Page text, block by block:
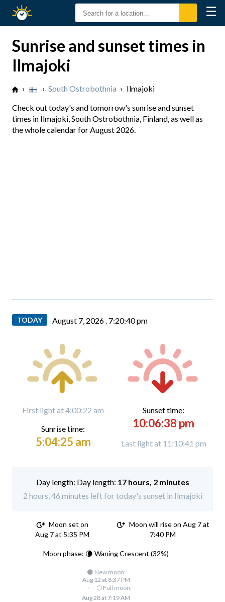
Sunset
☰
Sunrise and sunset times in
Ilmajoki
› › South Ostrobothnia › Ilmajoki
Check out today's and tomorrow's sunrise and sunset
times in Ilmajoki, South Ostrobothnia, Finland, as well as
the whole calendar for August 2026.
TODAY August 7, 2026 . 7:20:41 pm
First light at 4:00:22 am
Sunrise time:
5:04:25 am
Sunset time:
10:06:38 pm
Last light at 11:10:41 pm
Day length: 17 hours, 2 minutes
2 hours, 46 minutes left for today's sunset in Ilmajoki
Moon set on
Aug 7 at 5:35 PM
Moon will rise on Aug 7 at
7:40 PM
Moon phase: 🌘 Waning Crescent (32%)
🌑 New moon:
Aug 12 at 8:37 PM
·
🌕 Full moon:
Aug 28 at 7:19 AM